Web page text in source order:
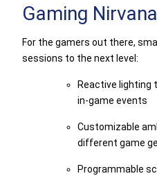
Gaming Nirvana
For the gamers out there,
sessions to the next level:
Reactive lighting
in-game events
Customizable
different game
Programmable